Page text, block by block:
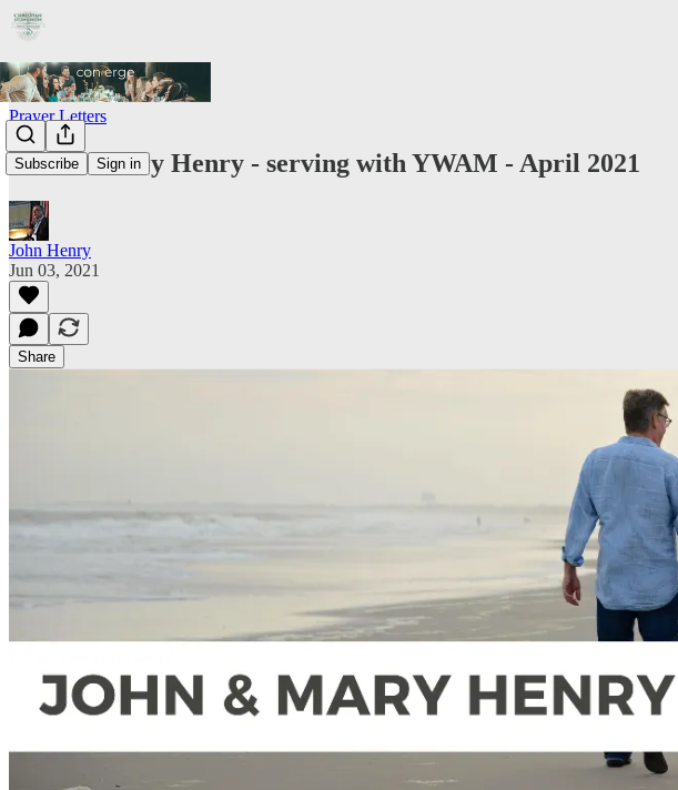
Subscribe Sign in
Prayer Letters
John & Mary Henry - serving with YWAM - April 2021
John Henry
Jun 03, 2021
Share